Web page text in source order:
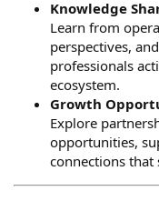
Knowledge
Learn from
perspectives,
professionals
ecosystem.
Growth
Explore
opportunities,
connections